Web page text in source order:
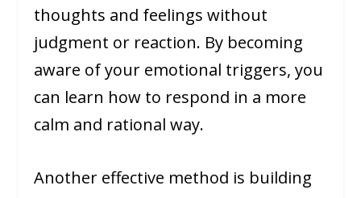
thoughts and feelings without
judgment or reaction. By becoming
aware of your emotional triggers, you
can learn how to respond in a more
calm and rational way.
Another effective method is building